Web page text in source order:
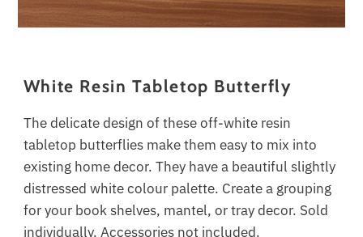
White Resin Tabletop Butterfly
The delicate design of these off-white resin
tabletop butterflies make them easy to mix into
existing home decor. They have a beautiful slightly
distressed white colour palette. Create a grouping
for your book shelves, mantel, or tray decor. Sold
individually. Accessories not included.